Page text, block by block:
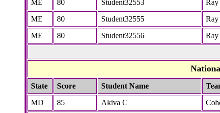
ME
80 Student32553
Ray
ME
80 Student32555
Ray
ME
80 Student32556 Ray
State Score Student Name
MD
85 Akiva C